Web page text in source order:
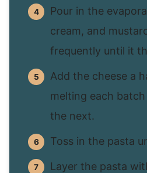
Pour in the
cream, and
frequently until it
Add the cheese a
melting each
the next.
Toss in the pasta
Layer the pasta